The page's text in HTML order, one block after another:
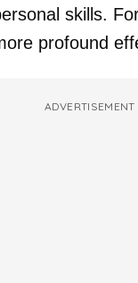
skills.
profound
ADVERTISEMENT